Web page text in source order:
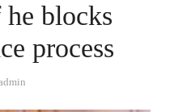
he blocks
process